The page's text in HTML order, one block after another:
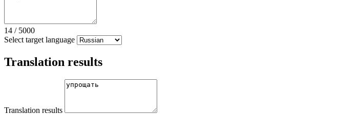
14 / 5000
Select target language
Translation results
Translation results